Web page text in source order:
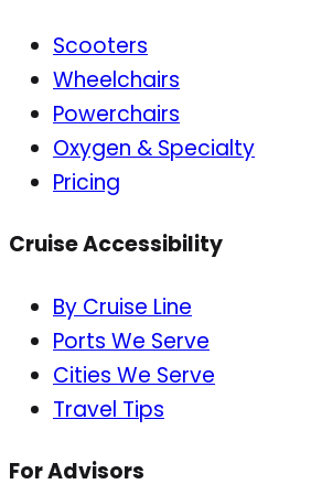
Scooters
Wheelchairs
Powerchairs
Oxygen & Specialty
Pricing
Cruise Accessibility
By Cruise Line
Ports We Serve
Cities We Serve
Travel Tips
For Advisors